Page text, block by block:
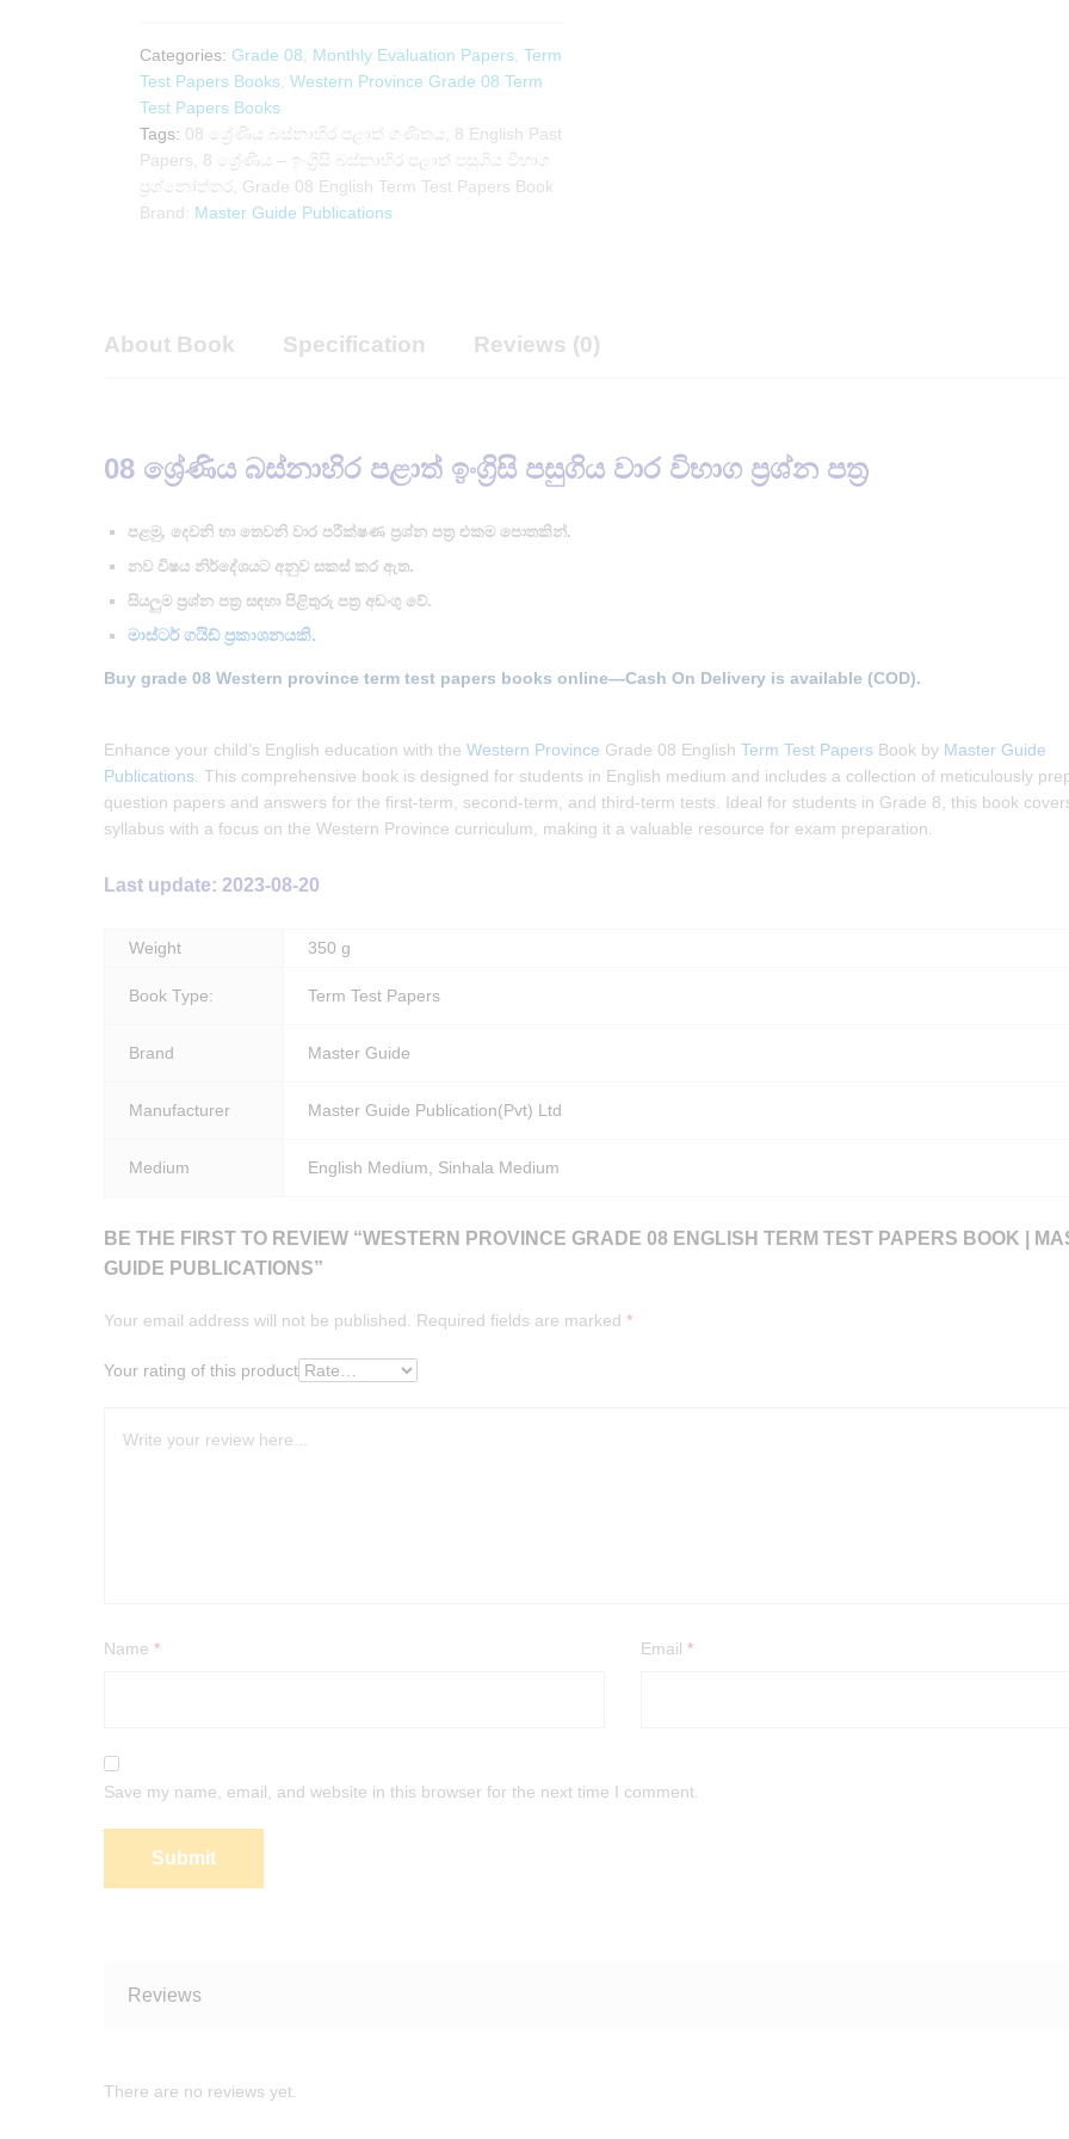
Guide
Publications
quantity
Categories: Grade 08 Monthly Evaluation Papers Term
Test Papers Books Western Province Grade 08 Term
Test Papers Books
Tags: 08 ශ්‍රේණිය බස්නාහිර පළාත් ගණිතය
8 English Past
Papers
8 ශ්‍රේණිය – ඉංග්‍රිසි බස්නාහිර පළාත් පසුගිය විභාග
ප්‍රශ්නෝත්තර Grade 08 English Term Test Papers Book
Brand: Master Guide Publications
About Book Specification Reviews (0)
08 ශ්‍රේණිය බස්නාහිර පළාත් ඉංග්‍රිසි පසුගිය වාර විභාග ප්‍රශ්න පත්‍ර
පළමු, දෙවනි හා තෙවනි වාර පරීක්ෂණ ප්‍රශ්න පත්‍ර එකම පොතකින්.
නව විෂය නිර්දේශයට අනුව සකස් කර ඇත.
සියලුම ප්‍රශ්න පත්‍ර සඳහා පිළිතුරු පත්‍ර අඩංගු වේ.
මාස්ටර් ගයිඩ් ප්‍රකාශනයකි.
Buy grade 08 Western province term test papers books online—Cash On Delivery is available (COD).
Enhance your child’s English education with the Western Province Grade 08 English Term Test Papers Book by Master Guide
Publications . This comprehensive book is designed for students in English medium and includes a collection of meticulously
question papers and answers for the first-term, second-term, and third-term tests. Ideal for students in Grade 8, this book
syllabus with a focus on the Western Province curriculum, making it a valuable resource for exam preparation.
Last update: 2023-08-20
Weight 350 g
Book Type: Term Test Papers
Brand Master Guide
Manufacturer Master Guide Publication(Pvt) Ltd
Medium English Medium, Sinhala Medium
BE THE FIRST TO REVIEW “WESTERN PROVINCE GRADE 08 ENGLISH TERM TEST PAPERS BOOK |
GUIDE PUBLICATIONS”
Your email address will not be published. Required fields are marked *
Your rating of this product
Name * Email *
Save my name, email, and website in this browser for the next time I comment.
Reviews
There are no reviews yet.